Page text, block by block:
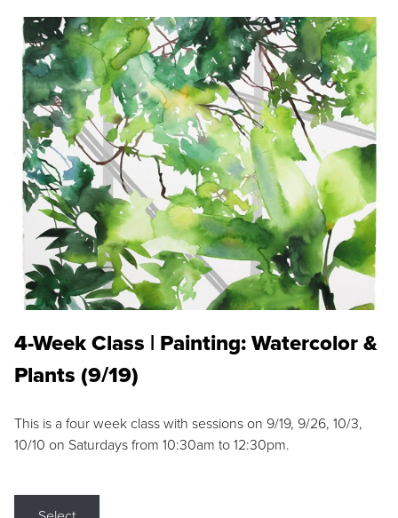
4-Week Class | Painting: Watercolor &
Plants (9/19)
This is a four week class with sessions on 9/19, 9/26, 10/3,
10/10 on Saturdays from 10:30am to 12:30pm.